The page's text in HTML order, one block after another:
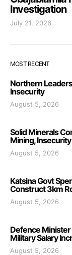
Investigation
July 21, 2026
MOST RECENT
Northern
Insecurity
August 5, 2026
Solid Minerals
Mining,
August 5, 2026
Katsina Govt
Construct 3km
August 5, 2026
Defence
Military Salary
August 5, 2026